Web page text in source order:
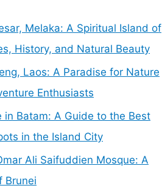
Melaka: A Spiritual Island of
History, and Natural Beauty
Laos: A Paradise for Nature
Enthusiasts
in Batam: A Guide to the Best
in the Island City
Ali Saifuddien Mosque: A
Brunei